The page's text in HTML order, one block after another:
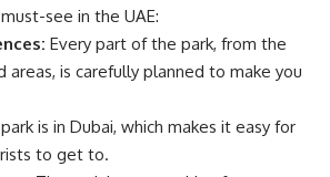
see in the UAE:
Every part of the park, from the
is carefully planned to make you
is in Dubai, which makes it easy for
to get to.